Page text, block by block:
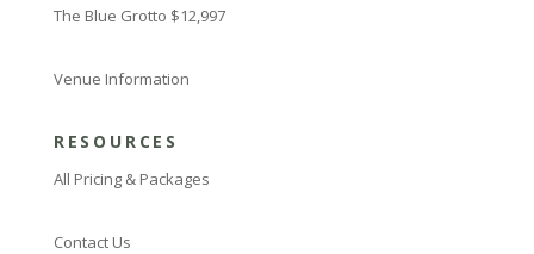
The Blue Grotto $12,997
Venue Information
RESOURCES
All Pricing & Packages
Contact Us